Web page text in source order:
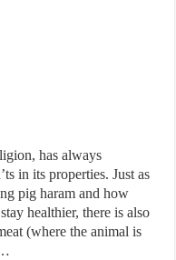
has always
in its properties. Just as
pig haram and how
healthier, there is also
(where the animal is